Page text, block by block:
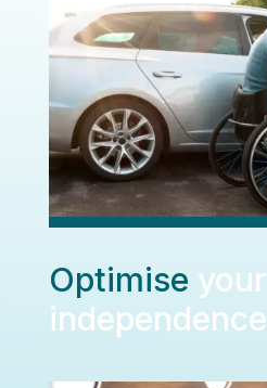
Optimise your
independence